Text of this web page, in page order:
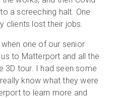
a screeching halt. One
clients lost their jobs.
one of our senior
to Matterport and all the
3D tour. I had seen some
know what they were
to learn more and